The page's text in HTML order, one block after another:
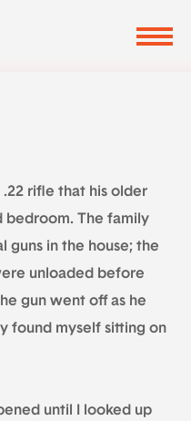
.22 rifle that his older
bedroom. The family
guns in the house; the
unloaded before
gun went off as he
found myself sitting on
until I looked up